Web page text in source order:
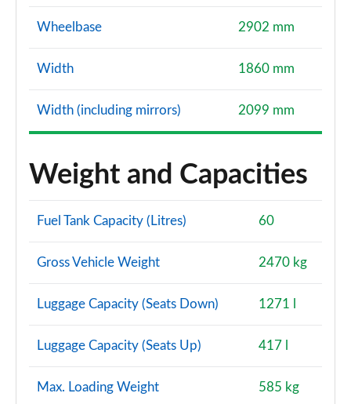
Wheelbase 2902 mm
Width 1860 mm
Width (including mirrors) 2099 mm
Weight and Capacities
Fuel Tank Capacity (Litres) 60
Gross Vehicle Weight 2470 kg
Luggage Capacity (Seats Down) 1271 l
Luggage Capacity (Seats Up) 417 l
Max. Loading Weight 585 kg